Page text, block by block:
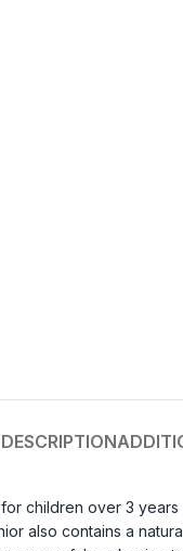
DESCRIPTION
children over 3
also contains a